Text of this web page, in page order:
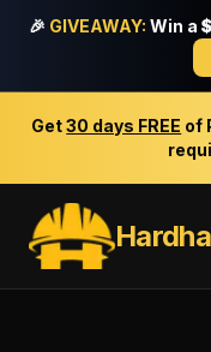
🎉 GIVEAWAY: Win a
Get30 days FREE of